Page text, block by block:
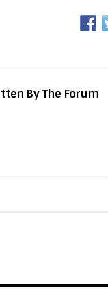
By The Forum